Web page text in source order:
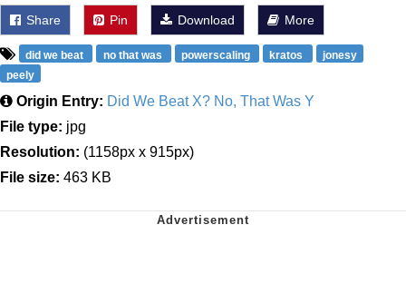
Share Pin Download More
did we beat no that was powerscaling kratos
jonesy
peely
Origin Entry: Did We Beat X? No, That Was Y
File type: jpg
Resolution: (1158px x 915px)
File size: 463 KB